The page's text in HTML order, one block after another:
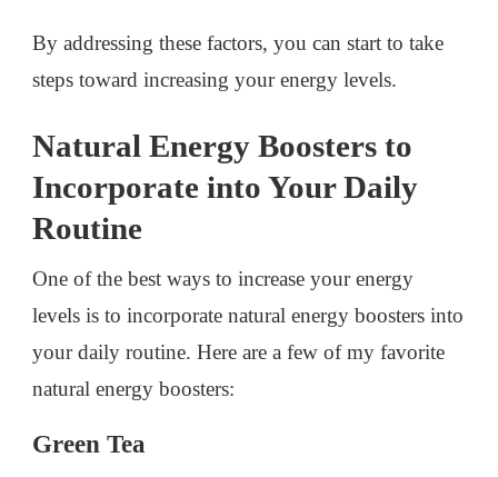
By addressing these factors, you can start to take
steps toward increasing your energy levels.
Natural Energy Boosters to
Incorporate into Your Daily
Routine
One of the best ways to increase your energy
levels is to incorporate natural energy boosters into
your daily routine. Here are a few of my favorite
natural energy boosters:
Green Tea